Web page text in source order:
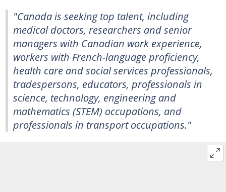
"Canada is seeking top talent, including
medical doctors, researchers and senior
managers with Canadian work experience,
workers with French-language proficiency,
health care and social services professionals,
tradespersons, educators, professionals in
science, technology, engineering and
mathematics (STEM) occupations, and
professionals in transport occupations."